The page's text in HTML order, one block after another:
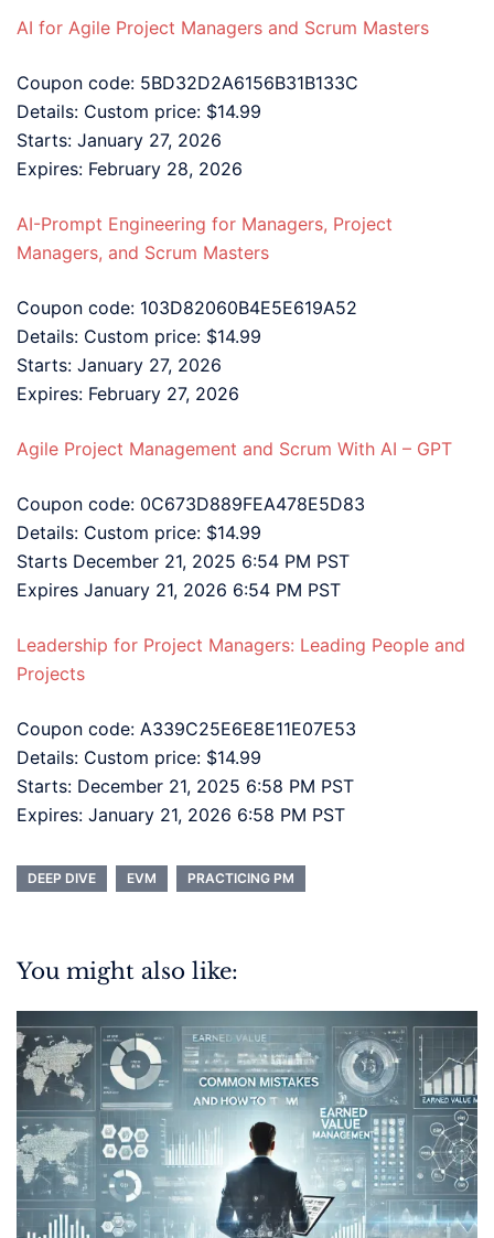
AI for Agile Project Managers and Scrum Masters
Coupon code: 5BD32D2A6156B31B133C
Details: Custom price: $14.99
Starts: January 27, 2026
Expires: February 28, 2026
AI-Prompt Engineering for Managers, Project
Managers, and Scrum Masters
Coupon code: 103D82060B4E5E619A52
Details: Custom price: $14.99
Starts: January 27, 2026
Expires: February 27, 2026
Agile Project Management and Scrum With AI – GPT
Coupon code: 0C673D889FEA478E5D83
Details: Custom price: $14.99
Starts December 21, 2025 6:54 PM PST
Expires January 21, 2026 6:54 PM PST
Leadership for Project Managers: Leading People and
Projects
Coupon code: A339C25E6E8E11E07E53
Details: Custom price: $14.99
Starts: December 21, 2025 6:58 PM PST
Expires: January 21, 2026 6:58 PM PST
DEEP DIVE EVM PRACTICING PM
You might also like: